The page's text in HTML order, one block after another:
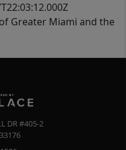
Greater Miami and the
DR #405-2
33176